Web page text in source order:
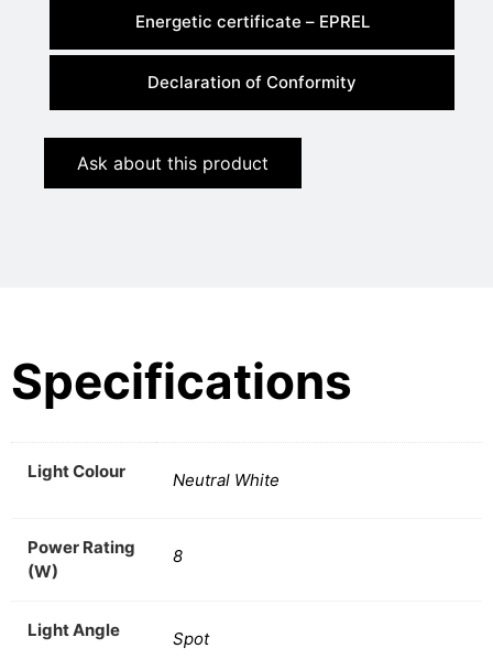
Energetic certificate – EPREL
Declaration of Conformity
Ask about this product
Specifications
Light Colour Neutral White
Power Rating
(W)
8
Light Angle Spot